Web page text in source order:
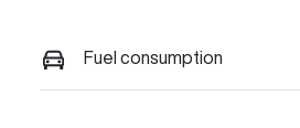
Fuel consumption